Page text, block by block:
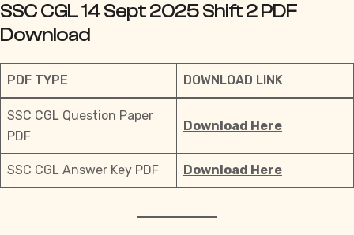
SSC CGL 14 Sept 2025 Shift 2 PDF
Download
PDF TYPE DOWNLOAD LINK
SSC CGL Question Paper
PDF
Download Here
SSC CGL Answer Key PDF Download Here